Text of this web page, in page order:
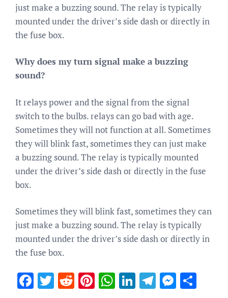
just make a buzzing sound. The relay is typically
mounted under the driver’s side dash or directly in
the fuse box.
Why does my turn signal make a buzzing
sound?
It relays power and the signal from the signal
switch to the bulbs. relays can go bad with age.
Sometimes they will not function at all. Sometimes
they will blink fast, sometimes they can just make
a buzzing sound. The relay is typically mounted
under the driver’s side dash or directly in the fuse
box.
Sometimes they will blink fast, sometimes they can
just make a buzzing sound. The relay is typically
mounted under the driver’s side dash or directly in
the fuse box.
Facebook
Twitter
RedditPinterest
WhatsApp
LinkedIn
Telegram